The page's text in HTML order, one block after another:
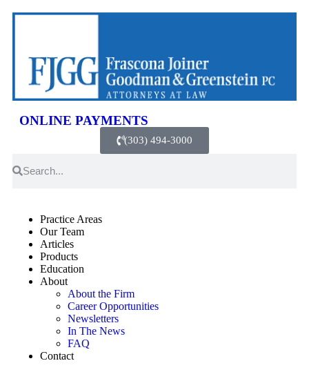
ONLINE PAYMENTS
(303) 494-3000
Practice Areas
Our Team
Articles
Products
Education
About
About the Firm
Career Opportunities
Newsletters
In The News
FAQ
Contact